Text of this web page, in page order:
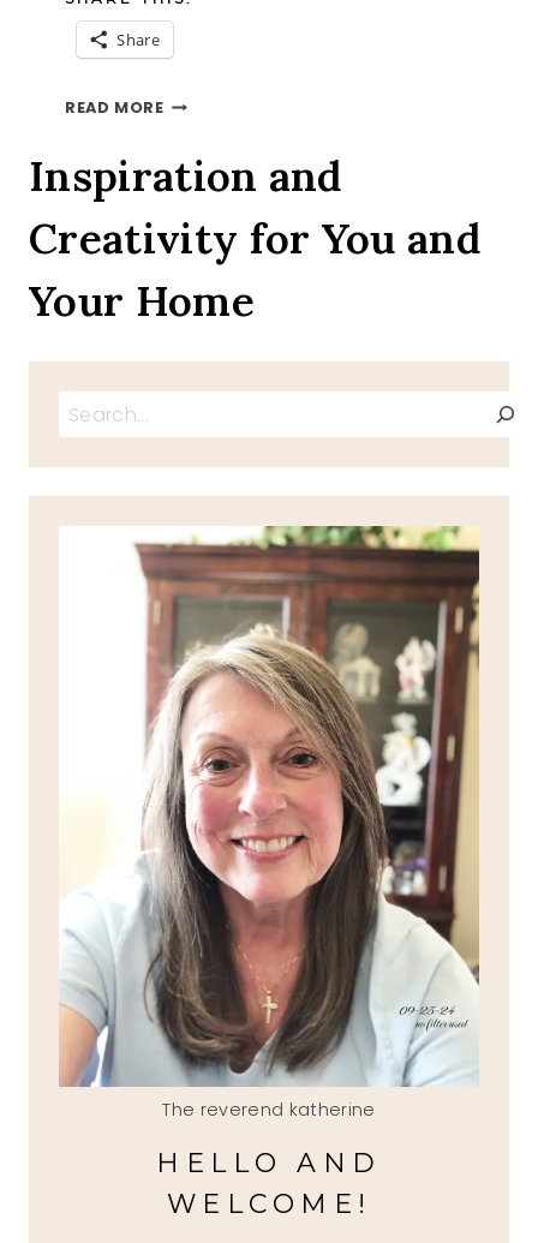
Share
READ MOREPECAN
PUMPKIN
PIE
RECIPE
Inspiration and
Creativity for You and
Your Home
Search
The reverend katherine
HELLO AND
WELCOME!